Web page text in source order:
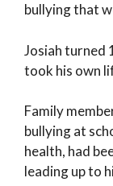
bullying that
Josiah turned
took his own
Family
bullying at
health, had
leading up to